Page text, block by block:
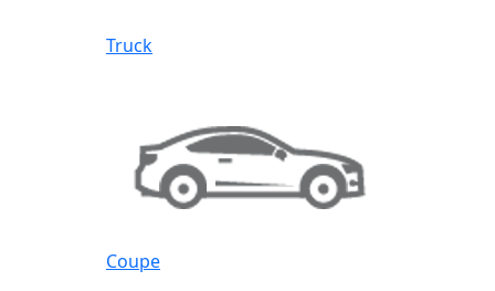
Truck
Coupe